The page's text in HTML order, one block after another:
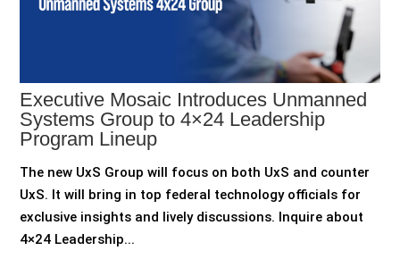
Executive Mosaic Introduces Unmanned
Systems Group to 4×24 Leadership
Program Lineup
The new UxS Group will focus on both UxS and counter
UxS. It will bring in top federal technology officials for
exclusive insights and lively discussions. Inquire about
4×24 Leadership...